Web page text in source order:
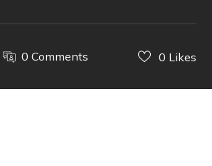
0 Comments 0 Likes